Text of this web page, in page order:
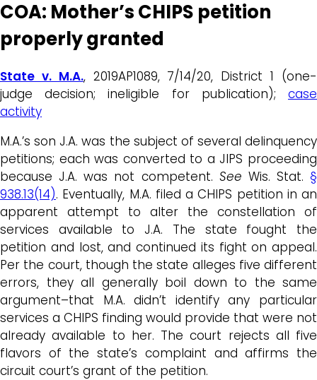
COA: Mother’s CHIPS petition
properly granted
State v. M.A., 2019AP1089, 7/14/20, District 1 (one-
judge decision; ineligible for publication); case
activity
M.A.’s son J.A. was the subject of several delinquency
petitions; each was converted to a JIPS proceeding
because J.A. was not competent. See Wis. Stat. §
938.13(14). Eventually, M.A. filed a CHIPS petition in an
apparent attempt to alter the constellation of
services available to J.A. The state fought the
petition and lost, and continued its fight on appeal.
Per the court, though the state alleges five different
errors, they all generally boil down to the same
argument–that M.A. didn’t identify any particular
services a CHIPS finding would provide that were not
already available to her. The court rejects all five
flavors of the state’s complaint and affirms the
circuit court’s grant of the petition.